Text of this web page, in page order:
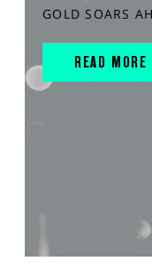
GOLD SOARS
READ MORE